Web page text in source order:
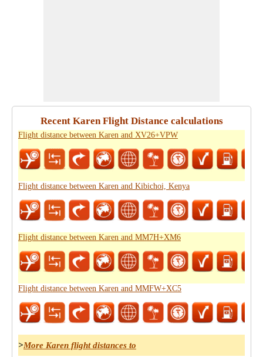
Recent Karen Flight Distance calculations
Flight distance between Karen and XV26+VPW
Flight distance between Karen and Kibichoi, Kenya
Flight distance between Karen and MM7H+XM6
Flight distance between Karen and MMFW+XC5
>More Karen flight distances to